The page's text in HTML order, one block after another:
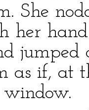
She
her
as if, at